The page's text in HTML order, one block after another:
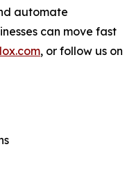
automate
can move fast
, or follow us on